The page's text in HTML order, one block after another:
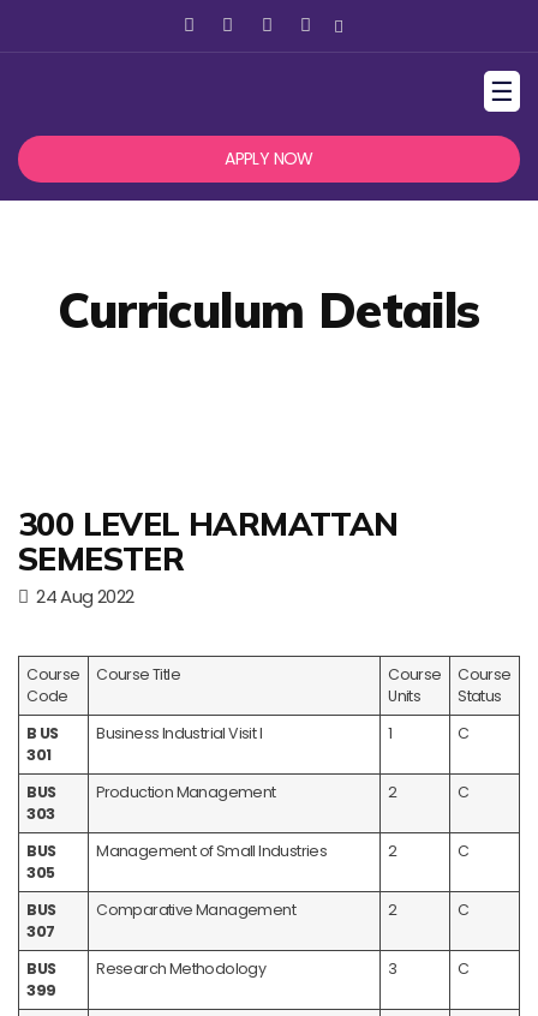
☰
APPLY NOW
Curriculum Details
300 LEVEL HARMATTAN
SEMESTER
24 Aug 2022
Course
Code
Course Title
Course
Units
Course
Status
B US
301
Business Industrial Visit I 1 C
BUS
303
Production Management 2 C
BUS
305
Management of Small Industries 2 C
BUS
307
Comparative Management 2 C
BUS
399
Research Methodology 3 C